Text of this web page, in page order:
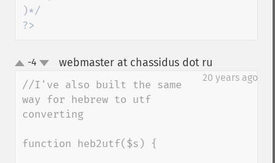
?>
up-4 webmaster at chassidus dot ru
20 years ago
//I've also built the same
way for hebrew to utf
converting
function heb2utf($s) {